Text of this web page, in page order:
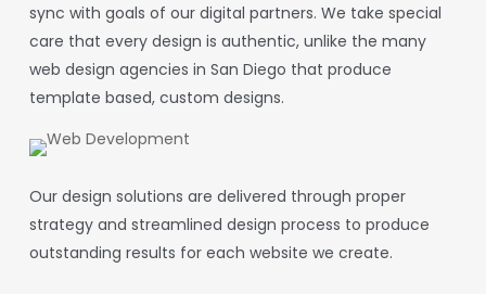
sync with goals of our digital partners. We take special
care that every design is authentic, unlike the many
web designagenciesin San Diego that produce
template based, custom designs.
Our design solutions are delivered through proper
strategy and streamlined design process to produce
outstanding results for each website we create.